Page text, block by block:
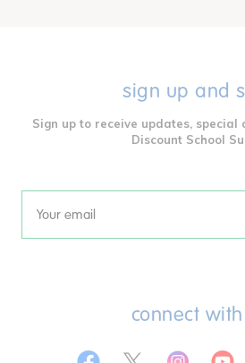
sign up and
Sign up to receive updates, special
Discount School
Email
connect